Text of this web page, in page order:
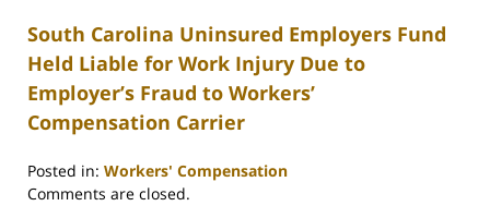
South Carolina Uninsured Employers Fund
Held Liable for Work Injury Due to
Employer’s Fraud to Workers’
Compensation Carrier
Posted in: Workers' Compensation
Updated:
Comments are closed.